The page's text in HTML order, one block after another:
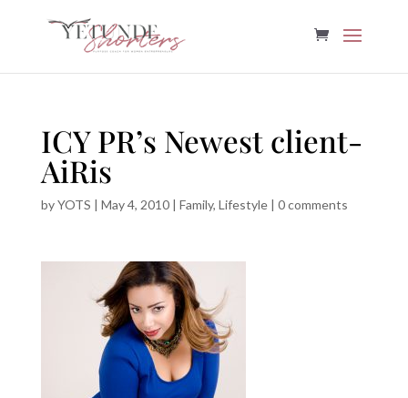
ICY PR’s Newest client-
AiRis
byYOTS | May 4, 2010| Family, Lifestyle| 0 comments